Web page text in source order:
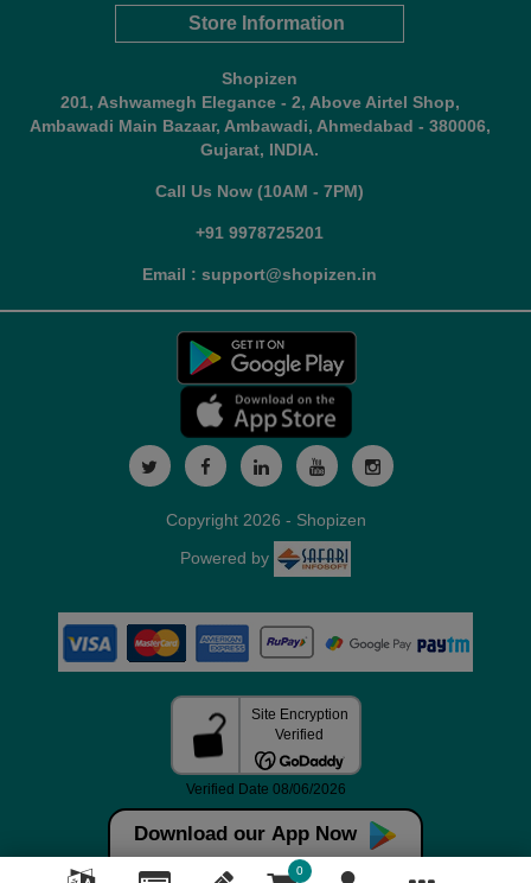
Store Information
Shopizen
201, Ashwamegh Elegance - 2, Above Airtel Shop,
Ambawadi Main Bazaar, Ambawadi, Ahmedabad - 380006,
Gujarat, INDIA.
Call Us Now (10AM - 7PM)
+91 9978725201
Email : support@shopizen.in
Download our App Now
0
Copyright 2026 - Shopizen
Powered by